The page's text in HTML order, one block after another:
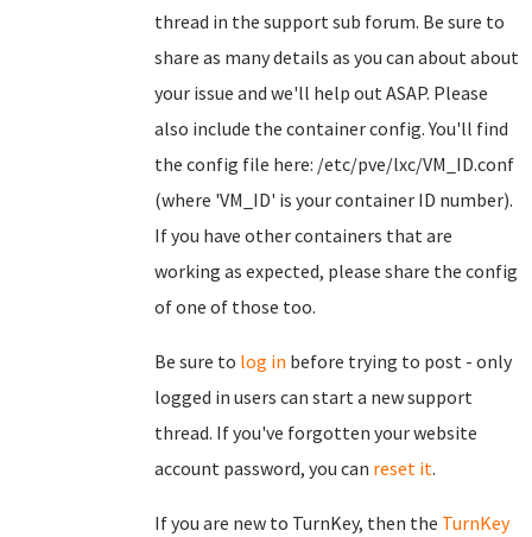
thread in the support sub forum. Be sure to
share as many details as you can about about
your issue and we'll help out ASAP. Please
also include the container config. You'll find
the config file here: /etc/pve/lxc/VM_ID.conf
(where 'VM_ID' is your container ID number).
If you have other containers that are
working as expected, please share the config
of one of those too.
Be sure to log in before trying to post - only
logged in users can start a new support
thread. If you've forgotten your website
account password, you can reset it.
If you are new to TurnKey, then the TurnKey